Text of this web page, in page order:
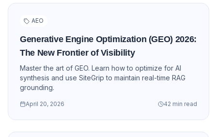
AEO
Generative Engine Optimization (GEO) 2026:
The New Frontier of Visibility
Master the art of GEO. Learn how to optimize for AI
synthesis and use SiteGrip to maintain real-time RAG
grounding.
April 20, 2026 42 min read